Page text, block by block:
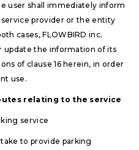
user shall immediately inform
provider or the entity
cases, FLOWBIRD inc.
update the information of its
of clause 16 herein, in order
use.
relating to the service
service
to provide parking